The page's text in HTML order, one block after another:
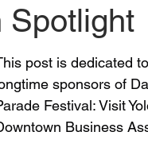
Spotlight
post is dedicated
sponsors of
Festival: Visit
Business